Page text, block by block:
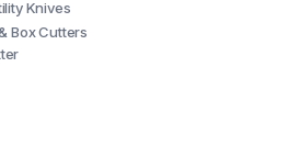
Knives
Box Cutters